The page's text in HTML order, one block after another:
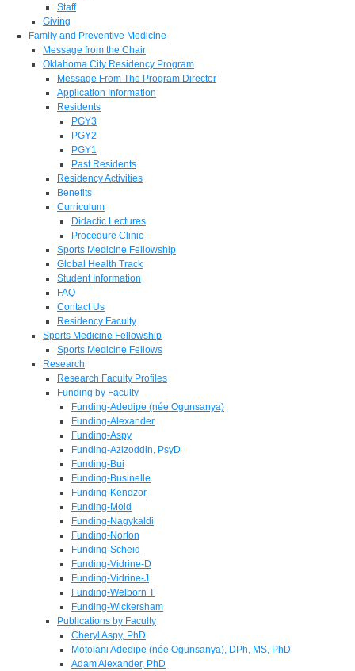
Staff
Giving
Family and Preventive Medicine
Message from the Chair
Oklahoma City Residency Program
Message From The Program Director
Application Information
Residents
PGY3
PGY2
PGY1
Past Residents
Residency Activities
Benefits
Curriculum
Didactic Lectures
Procedure Clinic
Sports Medicine Fellowship
Global Health Track
Student Information
FAQ
Contact Us
Residency Faculty
Sports Medicine Fellowship
Sports Medicine Fellows
Research
Research Faculty Profiles
Funding by Faculty
Funding-Adedipe (née Ogunsanya)
Funding-Alexander
Funding-Aspy
Funding-Azizoddin, PsyD
Funding-Bui
Funding-Businelle
Funding-Kendzor
Funding-Mold
Funding-Nagykaldi
Funding-Norton
Funding-Scheid
Funding-Vidrine-D
Funding-Vidrine-J
Funding-Welborn T
Funding-Wickersham
Publications by Faculty
Cheryl Aspy, PhD
Motolani Adedipe (née Ogunsanya), DPh, MS, PhD
Adam Alexander, PhD